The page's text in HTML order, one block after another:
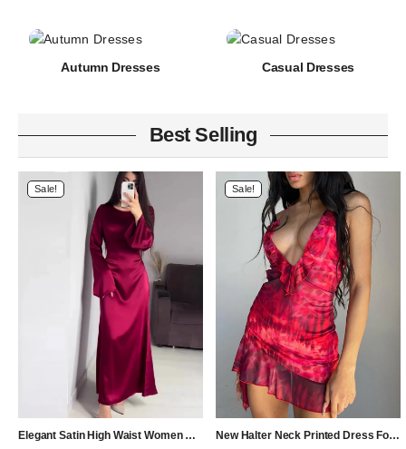
Autumn Dresses Casual Dresses
Best Selling
Sale!
Elegant Satin High Waist Women Maxi Dress Bell Sleeve Lace Up Slim Banquet Mermaid Bodycon Dresses Throbbing in Autumn
Sale!
New Halter Neck Printed Dress For Women Hollow Backless Sexy Irregular Female Chiffon Folds Fungus Mini Dress Fashion 2025